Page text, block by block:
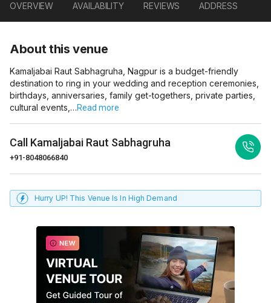
OVERVIEW AVAILABILITY REVIEWS ADDRESS
About this venue
Kamaljabai Raut Sabhagruha, Nagpur is a budget-friendly
destination to ring in your wedding and reception ceremonies,
birthdays, anniversaries, family get-togethers, private parties,
cultural events,…Read more
Call Kamaljabai Raut Sabhagruha
+91-8048066840
Hurry UP! This Venue Is In High Demand